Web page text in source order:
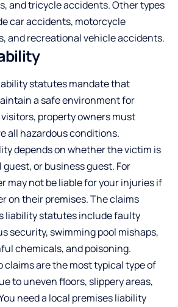
and tricycle accidents. Other types
car accidents, motorcycle
and recreational vehicle accidents.
statutes mandate that
a safe environment for
property owners must
all hazardous conditions.
depends on whether the victim is
or business guest. For
may not be liable for your injuries if
on their premises. The claims
liability statutes include faulty
security, swimming pool mishaps,
chemicals, and poisoning.
claims are the most typical type of
to uneven floors, slippery areas,
need a local premises liability